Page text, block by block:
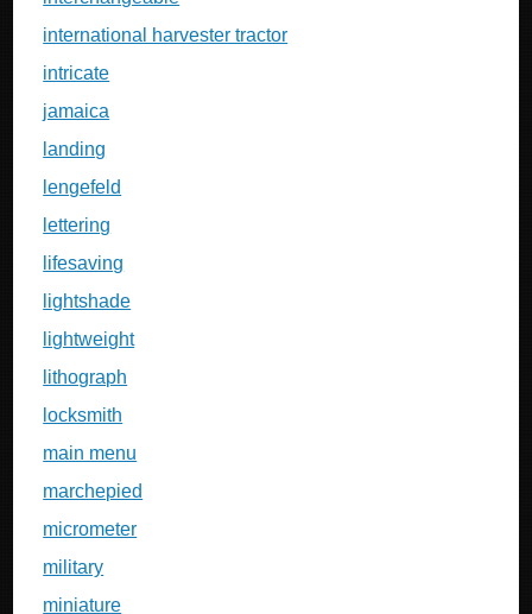
international harvester tractor
intricate
jamaica
landing
lengefeld
lettering
lifesaving
lightshade
lightweight
lithograph
locksmith
main menu
marchepied
micrometer
military
miniature